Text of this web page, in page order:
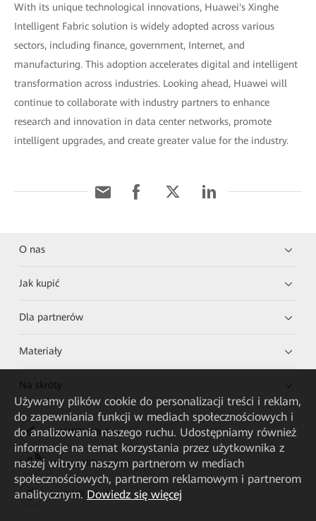
With its unique technological innovations, Huawei's Xinghe
Intelligent Fabric solution is widely adopted across various
sectors, including finance, government, Internet, and
manufacturing. This adoption accelerates digital and intelligent
transformation across industries. Looking ahead, Huawei will
continue to collaborate with industry partners to enhance
research and innovation in data center networks, promote
intelligent upgrades, and create greater value for the industry.
O nas
Jak kupić
Dla partnerów
Materiały
Na skróty
HUAWEI eKit App
Huawei HiKnow App
HUAWEI eFly App
Używamy plików cookie do personalizacji treści i reklam,
do zapewniania funkcji w mediach społecznościowych i
do analizowania naszego ruchu. Udostępniamy również
informacje na temat korzystania przez użytkownika z
naszej witryny naszym partnerom w mediach
społecznościowych, partnerom reklamowym i partnerom
analitycznym. Dowiedz się więcej